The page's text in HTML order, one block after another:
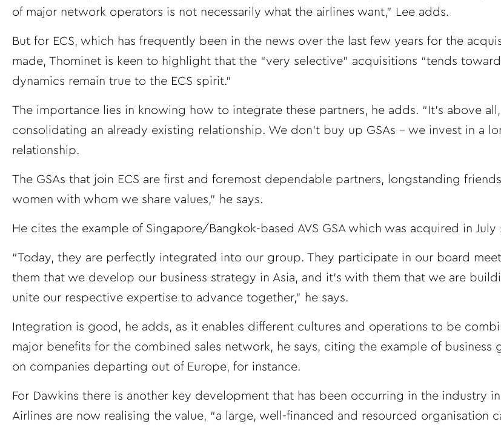
of major network operators is not necessarily what the airlines want,” Lee adds.
But for ECS, which has frequently been in the news over the last few years for the
made, Thominet is keen to highlight that the “very selective” acquisitions “tends
dynamics remain true to the ECS spirit.”
The importance lies in knowing how to integrate these partners, he adds. “It’s above
consolidating an already existing relationship. We don’t buy up GSAs – we invest in a
relationship.
The GSAs that join ECS are first and foremost dependable partners, longstanding
women with whom we share values,” he says.
He cites the example of Singapore/Bangkok-based AVS GSA which was acquired in July
“Today, they are perfectly integrated into our group. They participate in our board
them that we develop our business strategy in Asia, and it’s with them that we are
unite our respective expertise to advance together,” he says.
Integration is good, he adds, as it enables different cultures and operations to be
major benefits for the combined sales network, he says, citing the example of business
on companies departing out of Europe, for instance.
For Dawkins there is another key development that has been occurring in the industry
Airlines are now realising the value, “a large, well-financed and resourced organisation